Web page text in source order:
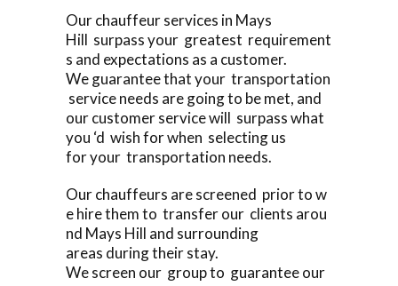
Our chauffeur services in Mays
Hill surpass your greatest requirement
s and expectations as a customer.
We guarantee that your transportation
service needs are going to be met, and
our customer service will surpass what
you ‘d wish for when selecting us
for your transportation needs.
Our chauffeurs are screened prior to w
e hire them to transfer our clients arou
nd Mays Hill and surrounding
areas during their stay.
We screen our group to guarantee our